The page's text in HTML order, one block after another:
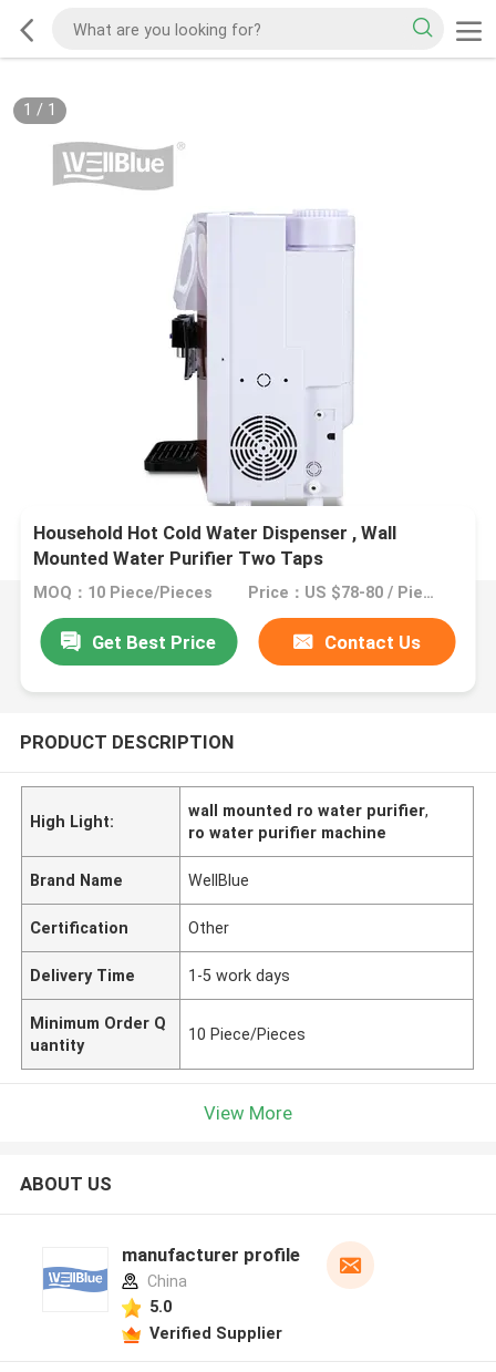
1 / 1
Household Hot Cold Water Dispenser , Wall
Mounted Water Purifier Two Taps
MOQ：10 Piece/Pieces Price：US $78-80 / Pieces | 10 Piece/Pieces (Min. Order)
Get Best Price Contact Us
PRODUCT DESCRIPTION
High Light:
wall mounted ro water purifier,
ro water purifier machine
Brand Name WellBlue
Certification Other
Delivery Time 1-5 work days
Minimum Order Q
uantity
10 Piece/Pieces
View More
ABOUT US
manufacturer profile
China
5.0
Verified Supplier